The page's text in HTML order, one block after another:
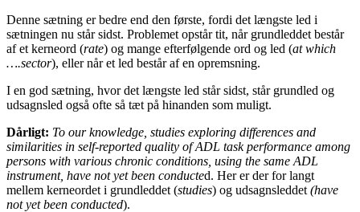
Denne sætning er bedre end den første, fordi det længste led i
sætningen nu står sidst. Problemet opstår tit, når grundleddet består
af et kerneord (rate) og mange efterfølgende ord og led (at which
….sector), eller når et led består af en opremsning.
I en god sætning, hvor det længste led står sidst, står grundled og
udsagnsled også ofte så tæt på hinanden som muligt.
Dårligt: To our knowledge, studies exploring differences and
similarities in self-reported quality of ADL task performance among
persons with various chronic conditions, using the same ADL
instrument, have not yet been conducted. Her er der for langt
mellem kerneordet i grundleddet (studies) og udsagnsleddet (have
not yet been conducted).